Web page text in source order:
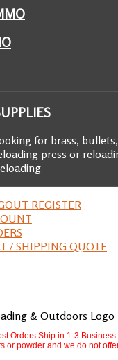
for brass,
press or
REGISTER
/ SHIPPING QUOTE
Orders Ship in 1-3 Business
or powder and we do not